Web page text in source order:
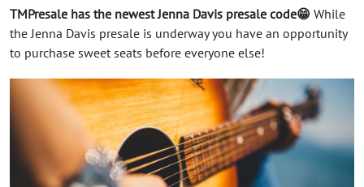
TMPresale has the newest Jenna Davis presale code😁 While
the Jenna Davis presale is underway you have an opportunity
to purchase sweet seats before everyone else!